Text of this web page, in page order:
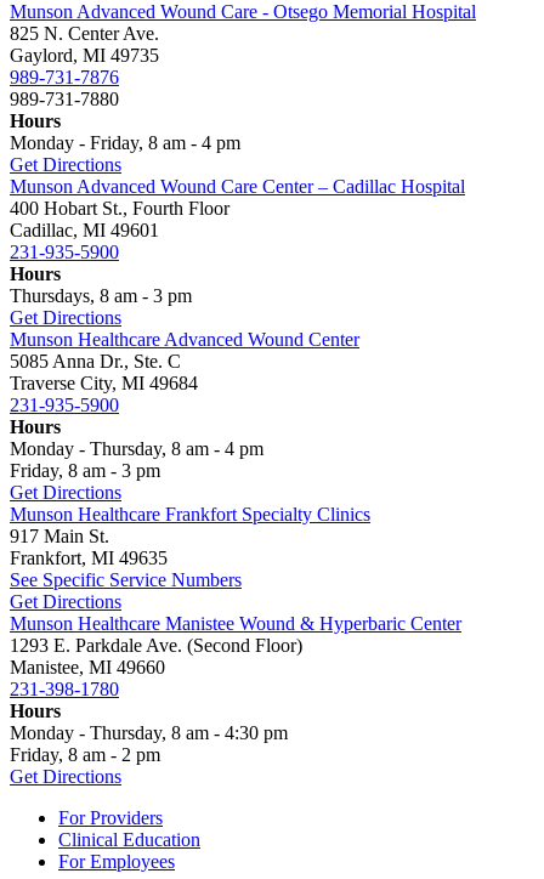
Munson Advanced Wound Care - Otsego Memorial Hospital
825 N. Center Ave.
Gaylord, MI 49735
989-731-7876
989-731-7880
Hours
Monday - Friday, 8 am - 4 pm
Get Directions
Munson Advanced Wound Care Center – Cadillac Hospital
400 Hobart St., Fourth Floor
Cadillac, MI 49601
231-935-5900
Hours
Thursdays, 8 am - 3 pm
Get Directions
Munson Healthcare Advanced Wound Center
5085 Anna Dr., Ste. C
Traverse City, MI 49684
231-935-5900
Hours
Monday - Thursday, 8 am - 4 pm
Friday, 8 am - 3 pm
Get Directions
Munson Healthcare Frankfort Specialty Clinics
917 Main St.
Frankfort, MI 49635
See Specific Service Numbers
Get Directions
Munson Healthcare Manistee Wound & Hyperbaric Center
1293 E. Parkdale Ave. (Second Floor)
Manistee, MI 49660
231-398-1780
Hours
Monday - Thursday, 8 am - 4:30 pm
Friday, 8 am - 2 pm
Get Directions
For Providers
Clinical Education
For Employees